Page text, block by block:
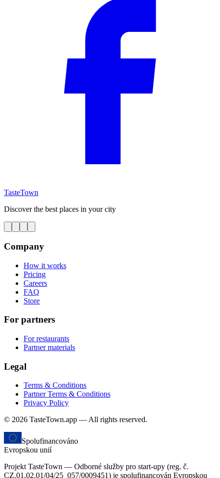
TasteTown
Discover the best places in your city
Company
How it works
Pricing
Careers
FAQ
Store
For partners
For restaurants
Partner materials
Legal
Terms & Conditions
Partner Terms & Conditions
Privacy Policy
© 2026 TasteTown.app — All rights reserved.
Spolufinancováno
Evropskou unií
Projekt TasteTown — Odborné služby pro start-upy (reg. č.
CZ.01.02.01/04/25_057/0009451) je spolufinancován Evropskou